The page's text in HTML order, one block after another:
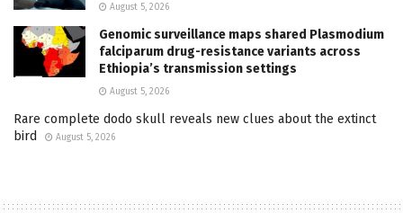
August 5, 2026
Genomic surveillance maps shared Plasmodium
falciparum drug-resistance variants across
Ethiopia’s transmission settings
August 5, 2026
Rare complete dodo skull reveals new clues about the extinct
bird
August 5, 2026